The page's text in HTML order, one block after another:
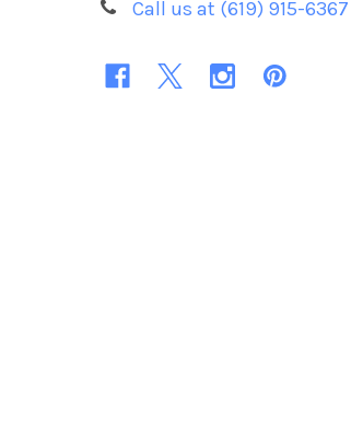
Call us at (619) 915-6367